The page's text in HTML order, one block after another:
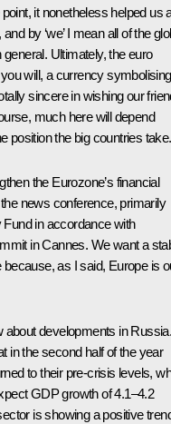
it nonetheless helped us
by ‘we’ I mean all of the
Ultimately, the euro
will, a currency symbolising
sincere in wishing our
much here will depend
position the big countries
the Eurozone’s financial
news conference, primarily
in accordance with
in Cannes. We want a
as I said, Europe is
developments in
in the second half of the year
to their pre-crisis levels,
GDP growth of 4.1–4.2
is showing a positive